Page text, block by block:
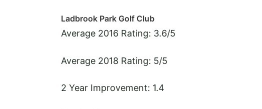
Ladbrook Park Golf Club
Average 2016 Rating: 3.6/5
Average 2018 Rating: 5/5
2 Year Improvement: 1.4